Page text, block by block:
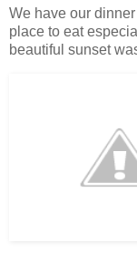
We have our
place to eat
beautiful sunset